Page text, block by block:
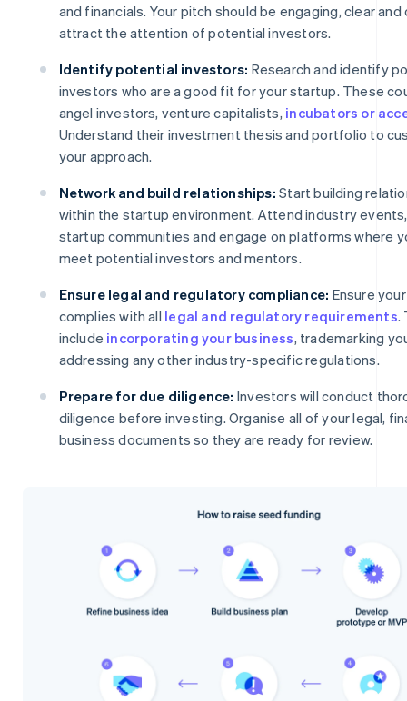
and financials. Your pitch should be engaging, clear
attract the attention of potential investors.
Identify potential investors: Research and identify
investors who are a good fit for your startup. These
angel investors, venture capitalists, incubators or
Understand their investment thesis and portfolio to
your approach.
Network and build relationships: Start building
within the startup environment. Attend industry
startup communities and engage on platforms where
meet potential investors and mentors.
Ensure legal and regulatory compliance: Ensure
complies with all legal and regulatory requirements.
include incorporating your business, trademarking
addressing any other industry-specific regulations.
Prepare for due diligence: Investors will conduct
diligence before investing. Organise all of your legal,
business documents so they are ready for review.